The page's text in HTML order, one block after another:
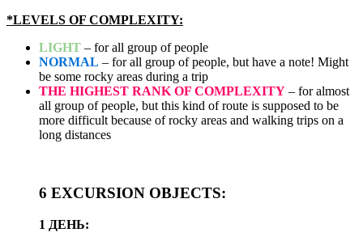
*LEVELS OF COMPLEXITY:
LIGHT – for all group of people
NORMAL – for all group of people, but have a note! Might
be some rocky areas during a trip
THE HIGHEST RANK OF COMPLEXITY – for almost
all group of people, but this kind of route is supposed to be
more difficult because of rocky areas and walking trips on a
long distances
6 EXCURSION OBJECTS:
1 ДЕНЬ: